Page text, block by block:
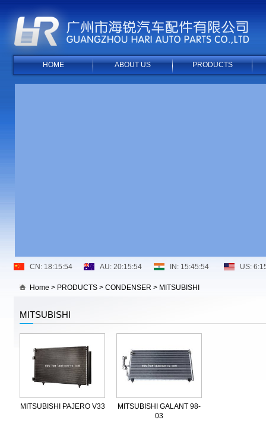
HOME ABOUT US PRODUCTS
Home > PRODUCTS > CONDENSER > MITSUBISHI
MITSUBISHI
MITSUBISHI PAJERO V33
MITSUBISHI GALANT 98-
03